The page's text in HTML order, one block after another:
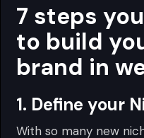
7 steps
to build
brand in
1. Define your
With so many new